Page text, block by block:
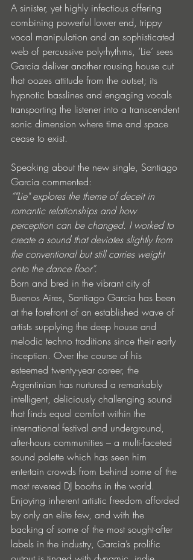
A sinister, yet highly infectious offering
combining powerful lower end, trippy
vocal manipulation and an sophisticated
web of percussive polyrhythms, ‘Lie’ sees
Garcia deliver another rousing house cut
that oozes attitude from the outset; its
hypnotic basslines and engaging vocals
transporting the listener into a transcendent
sonic dimension where time and space
cease to exist.
Speaking about the new single, Santiago
Garcia commented:
“"Lie" explores the theme of deceit in
romantic relationships and how
perception can be changed. I worked to
create a sound that deviates slightly from
the conventional but still carries weight
onto the dance floor”.
Born and bred in the vibrant city of
Buenos Aires, Santiago Garcia has been
at the forefront of an established wave of
artists supplying the deep house and
melodic techno traditions since their early
inception. Over the course of his
esteemed twenty-year career, the
Argentinian has nurtured a remarkably
intelligent, deliciously challenging sound
that finds equal comfort within the
international festival and underground,
after-hours communities – a multi-faceted
sound palette which has seen him
entertain crowds from behind some of the
most revered DJ booths in the world.
Enjoying inherent artistic freedom afforded
by only an elite few, and with the
backing of some of the most sought-after
labels in the industry, Garcia’s prolific